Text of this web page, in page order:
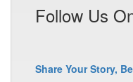
Follow Us
Share Your Story,